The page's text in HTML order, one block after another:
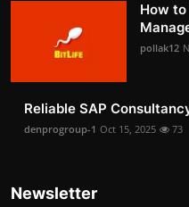
How
pollak12
Reliable SAP
denprogroup-1 Oct 15, 2025 73
Newsletter